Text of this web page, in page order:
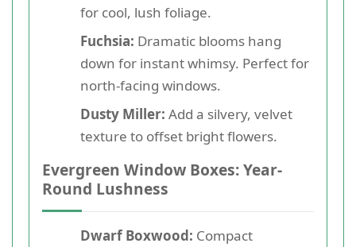
for cool, lush foliage.
Fuchsia: Dramatic blooms hang
down for instant whimsy. Perfect for
north-facing windows.
Dusty Miller: Add a silvery, velvet
texture to offset bright flowers.
Evergreen Window Boxes: Year-
Round Lushness
Dwarf Boxwood: Compact